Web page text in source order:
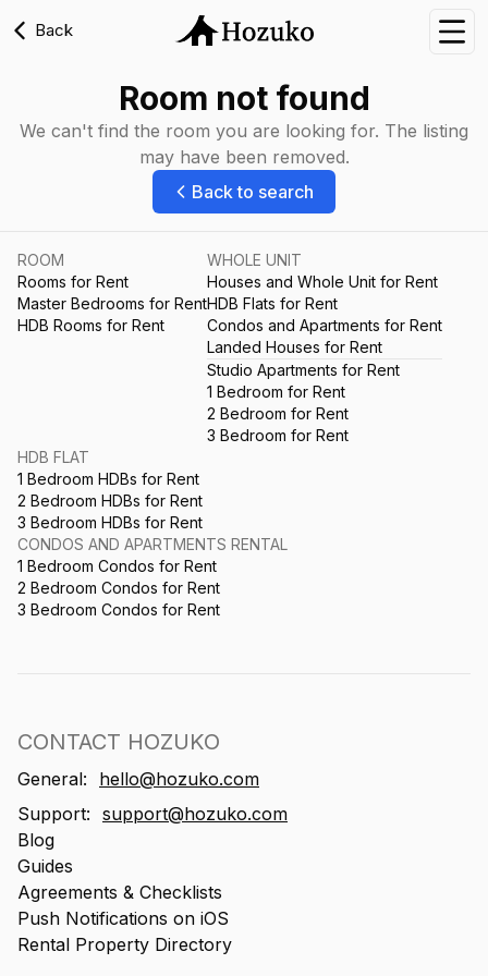
Back
Room not found
We can't find the room you are looking for. The listing
may have been removed.
Back to search
ROOM
Rooms for Rent
Master Bedrooms for Rent
HDB Rooms for Rent
WHOLE UNIT
Houses and Whole Unit for Rent
HDB Flats for Rent
Condos and Apartments for Rent
Landed Houses for Rent
Studio Apartments for Rent
1 Bedroom for Rent
2 Bedroom for Rent
3 Bedroom for Rent
HDB FLAT
1 Bedroom HDBs for Rent
2 Bedroom HDBs for Rent
3 Bedroom HDBs for Rent
CONDOS AND APARTMENTS RENTAL
1 Bedroom Condos for Rent
2 Bedroom Condos for Rent
3 Bedroom Condos for Rent
CONTACT HOZUKO
General:
hello@hozuko.com
Support: support@hozuko.com
Blog
Guides
Agreements & Checklists
Push Notifications on iOS
Rental Property Directory